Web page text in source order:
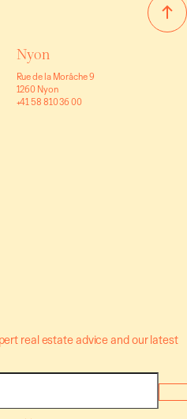
Nyon
Rue de la Morâche 9
1260 Nyon
+41 58 810 36 00
real estate advice and our latest